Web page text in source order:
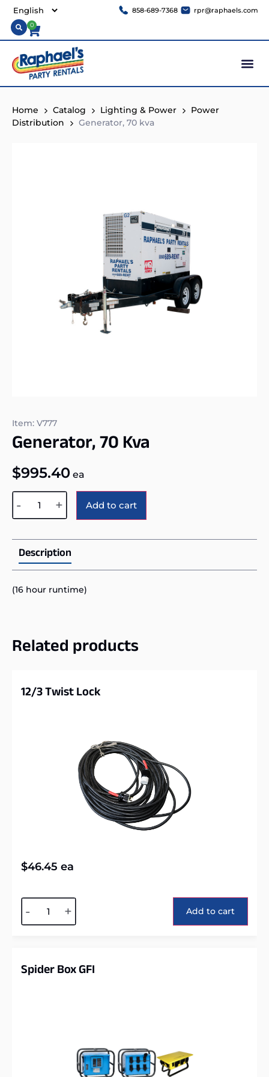
858-689-7368 rpr@raphaels.com
0
Home Catalog Lighting & Power
Power
Distribution
Generator, 70 kva
Item: V777
Generator, 70 Kva
$995.40 ea
- + Add to cart
Description
(16 hour runtime)
Related products
12/3 Twist Lock
$46.45 ea
- + Add to cart
Spider Box GFI